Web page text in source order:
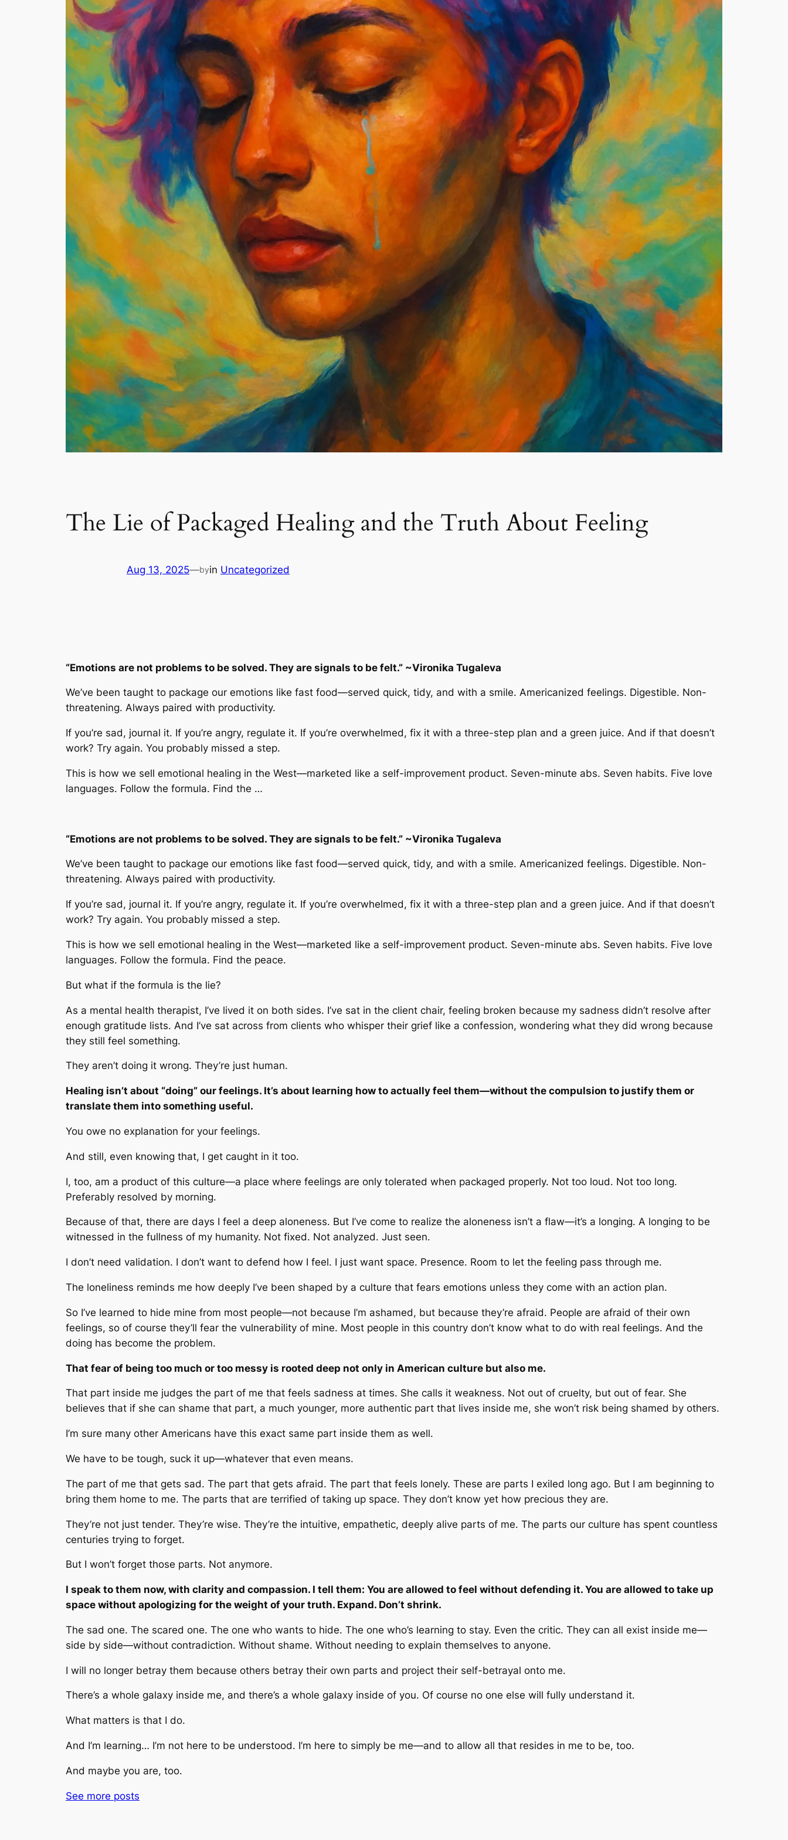
The Lie of Packaged Healing and the Truth About Feeling
Aug 13, 2025—byin Uncategorized
“Emotions are not problems to be solved. They are signals to be felt.” ~Vironika Tugaleva
We’ve been taught to package our emotions like fast food—served quick, tidy, and with a smile. Americanized feelings. Digestible. Non-
threatening. Always paired with productivity.
If you’re sad, journal it. If you’re angry, regulate it. If you’re overwhelmed, fix it with a three-step plan and a green juice. And if that doesn’t
work? Try again. You probably missed a step.
This is how we sell emotional healing in the West—marketed like a self-improvement product. Seven-minute abs. Seven habits. Five love
languages. Follow the formula. Find the …
“Emotions are not problems to be solved. They are signals to be felt.” ~Vironika Tugaleva
We’ve been taught to package our emotions like fast food—served quick, tidy, and with a smile. Americanized feelings. Digestible. Non-
threatening. Always paired with productivity.
If you’re sad, journal it. If you’re angry, regulate it. If you’re overwhelmed, fix it with a three-step plan and a green juice. And if that doesn’t
work? Try again. You probably missed a step.
This is how we sell emotional healing in the West—marketed like a self-improvement product. Seven-minute abs. Seven habits. Five love
languages. Follow the formula. Find the peace.
But what if the formula is the lie?
As a mental health therapist, I’ve lived it on both sides. I’ve sat in the client chair, feeling broken because my sadness didn’t resolve after
enough gratitude lists. And I’ve sat across from clients who whisper their grief like a confession, wondering what they did wrong because
they still feel something.
They aren’t doing it wrong. They’re just human.
Healing isn’t about “doing” our feelings. It’s about learning how to actually feel them—without the compulsion to justify them or
translate them into something useful.
You owe no explanation for your feelings.
And still, even knowing that, I get caught in it too.
I, too, am a product of this culture—a place where feelings are only tolerated when packaged properly. Not too loud. Not too long.
Preferably resolved by morning.
Because of that, there are days I feel a deep aloneness. But I’ve come to realize the aloneness isn’t a flaw—it’s a longing. A longing to be
witnessed in the fullness of my humanity. Not fixed. Not analyzed. Just seen.
I don’t need validation. I don’t want to defend how I feel. I just want space. Presence. Room to let the feeling pass through me.
The loneliness reminds me how deeply I’ve been shaped by a culture that fears emotions unless they come with an action plan.
So I’ve learned to hide mine from most people—not because I’m ashamed, but because they’re afraid. People are afraid of their own
feelings, so of course they’ll fear the vulnerability of mine. Most people in this country don’t know what to do with real feelings. And the
doing has become the problem.
That fear of being too much or too messy is rooted deep not only in American culture but also me.
That part inside me judges the part of me that feels sadness at times. She calls it weakness. Not out of cruelty, but out of fear. She
believes that if she can shame that part, a much younger, more authentic part that lives inside me, she won’t risk being shamed by others.
I’m sure many other Americans have this exact same part inside them as well.
We have to be tough, suck it up—whatever that even means.
The part of me that gets sad. The part that gets afraid. The part that feels lonely. These are parts I exiled long ago. But I am beginning to
bring them home to me. The parts that are terrified of taking up space. They don’t know yet how precious they are.
They’re not just tender. They’re wise. They’re the intuitive, empathetic, deeply alive parts of me. The parts our culture has spent countless
centuries trying to forget.
But I won’t forget those parts. Not anymore.
I speak to them now, with clarity and compassion. I tell them: You are allowed to feel without defending it. You are allowed to take up
space without apologizing for the weight of your truth. Expand. Don’t shrink.
The sad one. The scared one. The one who wants to hide. The one who’s learning to stay. Even the critic. They can all exist inside me—
side by side—without contradiction. Without shame. Without needing to explain themselves to anyone.
I will no longer betray them because others betray their own parts and project their self-betrayal onto me.
There’s a whole galaxy inside me, and there’s a whole galaxy inside of you. Of course no one else will fully understand it.
What matters is that I do.
And I’m learning… I’m not here to be understood. I’m here to simply be me—and to allow all that resides in me to be, too.
And maybe you are, too.
See more posts